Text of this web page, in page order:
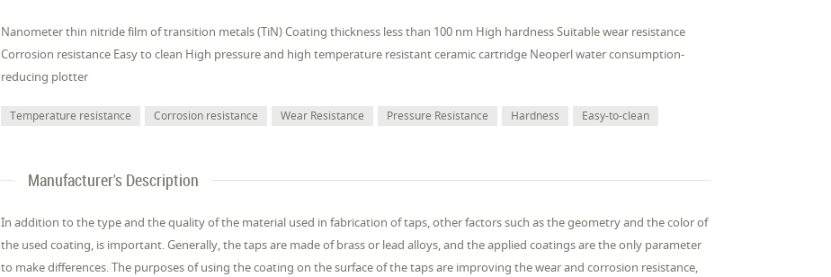
Nanometer thin nitride film of transition metals (TiN) Coating thickness less than 100 nm High hardness Suitable wear resistance
Corrosion resistance Easy to clean High pressure and high temperature resistant ceramic cartridge Neoperl water consumption-
reducing plotter
Temperature resistance Corrosion resistance Wear Resistance Pressure Resistance Hardness Easy-to-clean
Manufacturer's Description
In addition to the type and the quality of the material used in fabrication of taps, other factors such as the geometry and the color of
the used coating, is important. Generally, the taps are made of brass or lead alloys, and the applied coatings are the only parameter
to make differences. The purposes of using the coating on the surface of the taps are improving the wear and corrosion resistance,